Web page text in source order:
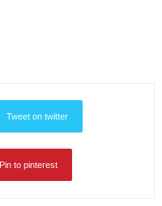
Tweet on twitter
Pin to pinterest